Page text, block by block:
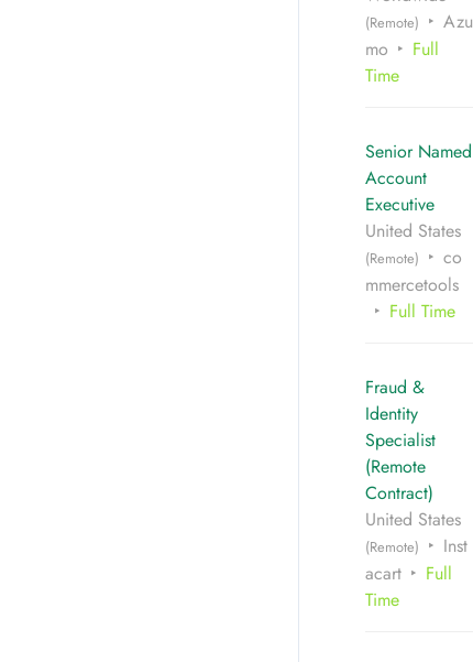
(Remote)
Azu
mo
Full
Time
Senior Named
Account
Executive
United States
(Remote)
co
mmercetools
Full Time
Fraud &
Identity
Specialist
(Remote
Contract)
United States
(Remote)
Inst
acart
Full
Time